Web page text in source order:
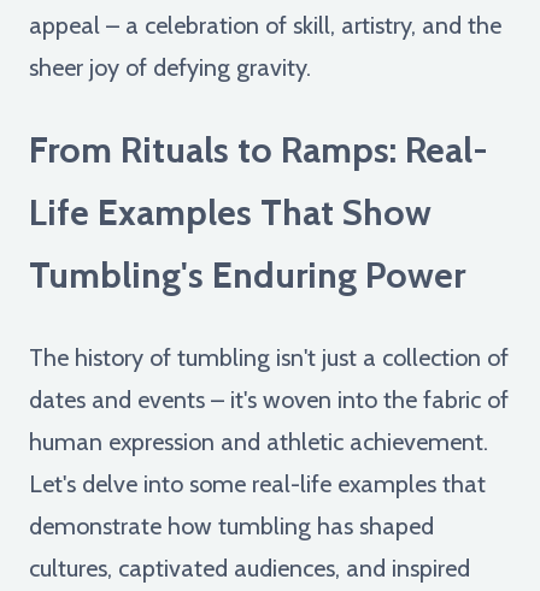
appeal – a celebration of skill, artistry, and the
sheer joy of defying gravity.
From Rituals to Ramps: Real-
Life Examples That Show
Tumbling's Enduring Power
The history of tumbling isn't just a collection of
dates and events – it's woven into the fabric of
human expression and athletic achievement.
Let's delve into some real-life examples that
demonstrate how tumbling has shaped
cultures, captivated audiences, and inspired